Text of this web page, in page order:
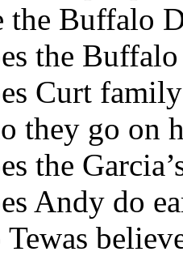
the
the
Curt
they go
the
Andy do
Tewas